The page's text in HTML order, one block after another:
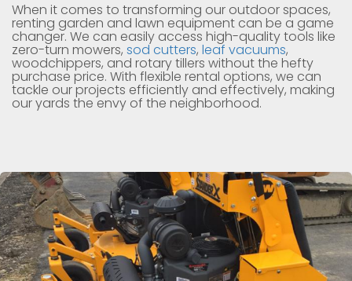
When it comes to transforming our outdoor spaces,
renting garden and lawn equipment can be a game
changer. We can easily access high-quality tools like
zero-turn mowers, sod cutters, leaf vacuums,
woodchippers, and rotary tillers without the hefty
purchase price. With flexible rental options, we can
tackle our projects efficiently and effectively, making
our yards the envy of the neighborhood.